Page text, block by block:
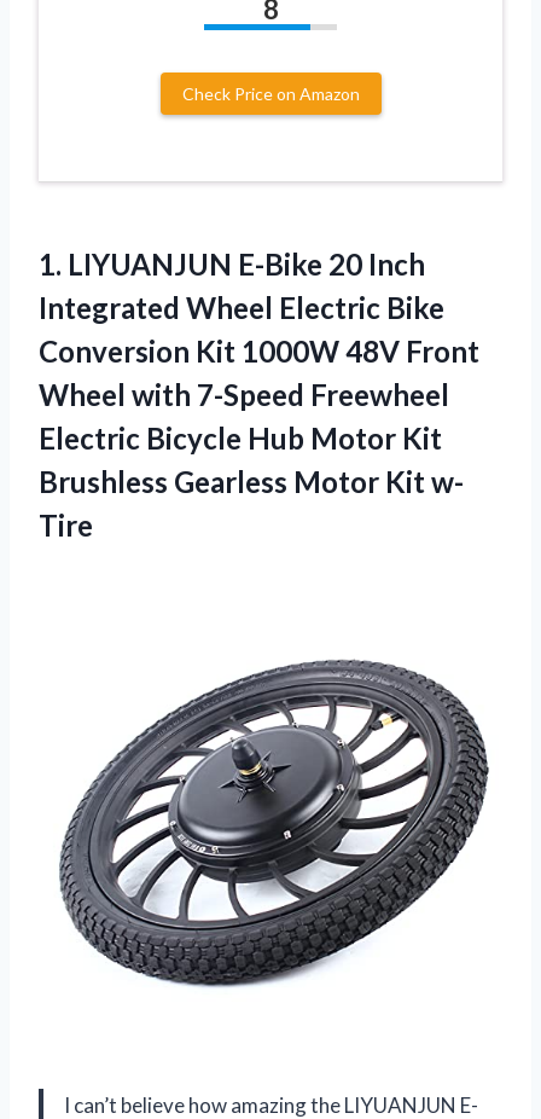
8
Check Price on Amazon
1. LIYUANJUN E-Bike 20 Inch
Integrated Wheel Electric Bike
Conversion Kit 1000W 48V Front
Wheel with 7-Speed Freewheel
Electric Bicycle Hub Motor Kit
Brushless Gearless Motor Kit w-
Tire
I can’t believe how amazing the LIYUANJUN E-